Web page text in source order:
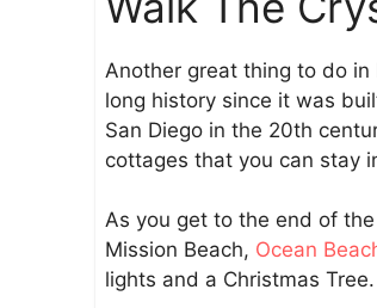
Another great thing to do in
long history since it was
San Diego in the 20th
cottages that you can stay
As you get to the end of
Mission Beach, Ocean
lights and a Christmas Tree.